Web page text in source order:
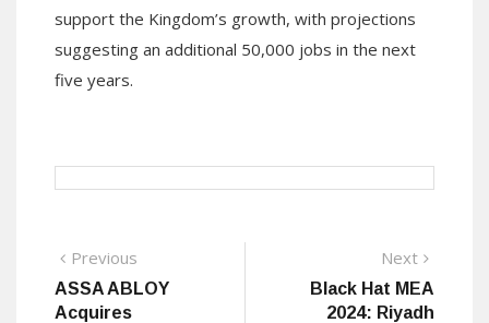
support the Kingdom’s growth, with projections
suggesting an additional 50,000 jobs in the next
five years.
Post
navigation
Previous
post:
ASSA ABLOY
Acquires
Next
Black Hat MEA
2024: Riyadh